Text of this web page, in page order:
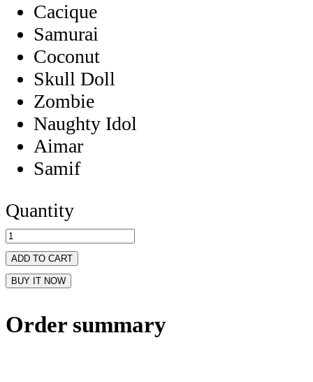
Cacique
Samurai
Coconut
Skull Doll
Zombie
Naughty Idol
Aimar
Samif
Quantity
ADD TO CART
BUY IT NOW
Order summary